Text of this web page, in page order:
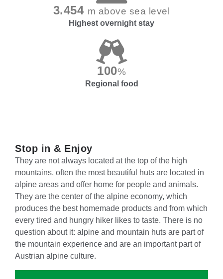
3.454 m above sea level
Highest overnight stay
100%
Regional food
Stop in & Enjoy
They are not always located at the top of the high
mountains, often the most beautiful huts are located in
alpine areas and offer home for people and animals.
They are the center of the alpine economy, which
produces the best homemade products and from which
every tired and hungry hiker likes to taste. There is no
question about it: alpine and mountain huts are part of
the mountain experience and are an important part of
Austrian alpine culture.